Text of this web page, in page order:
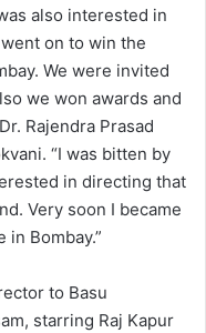
also interested in
on to win the
We were invited
we won awards and
Rajendra Prasad
“I was bitten by
in directing that
Very soon I became
Bombay.”
to Basu
starring Raj Kapur